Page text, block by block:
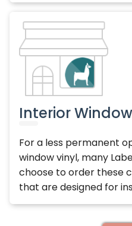
Interior
For a less permanent
window vinyl, many
choose to order these
that are designed for